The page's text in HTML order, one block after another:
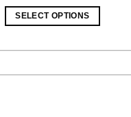
was:
$ 25.00.
SELECT OPTIONS